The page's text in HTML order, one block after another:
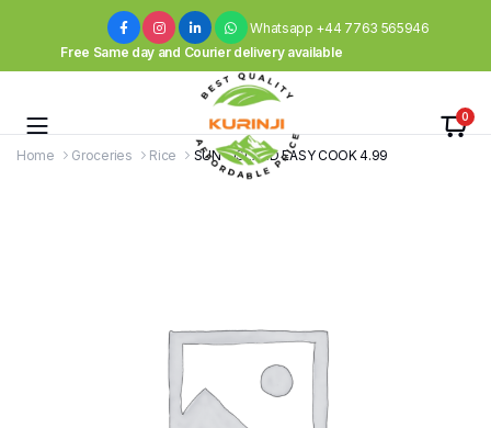
Whatsapp +44 7763 565946
Free Same day and Courier delivery available
0
Home Groceries Rice SUN – ISLAND EASY COOK 4.99